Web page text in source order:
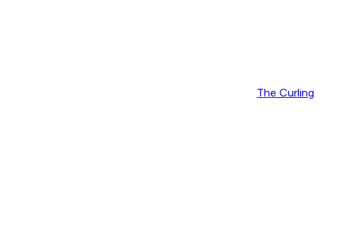
The Curling